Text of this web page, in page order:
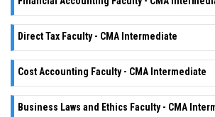
Direct Tax Faculty - CMA Intermediate
Cost Accounting Faculty - CMA Intermediate
Business Laws and Ethics Faculty - CMA